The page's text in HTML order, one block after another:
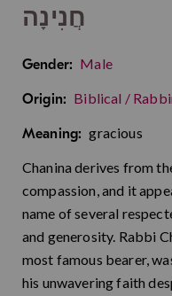
חֲנִינָה
Gender: Male
Origin: Biblical /
Meaning: gracious
Chanina derives from
compassion, and it
name of several
and generosity. Rabbi
most famous bearer,
his unwavering faith